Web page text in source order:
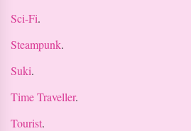
Sci-Fi.
Steampunk.
Suki.
Time Traveller.
Tourist.